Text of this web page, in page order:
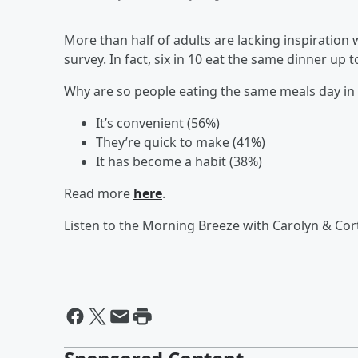
More than half of adults are lacking inspiration
survey. In fact, six in 10 eat the same dinner up
Why are so people eating the same meals day
It’s convenient (56%)
They’re quick to make (41%)
It has become a habit (38%)
Read more here.
Listen to the Morning Breeze with Carolyn &